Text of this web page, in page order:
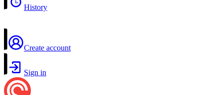
History
Create account
Sign in